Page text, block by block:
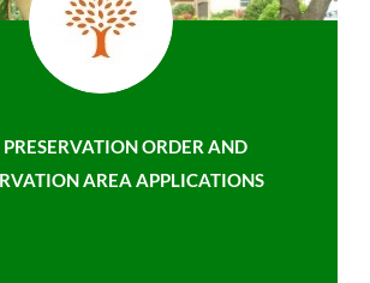
PRESERVATION ORDER AND
AREA APPLICATIONS